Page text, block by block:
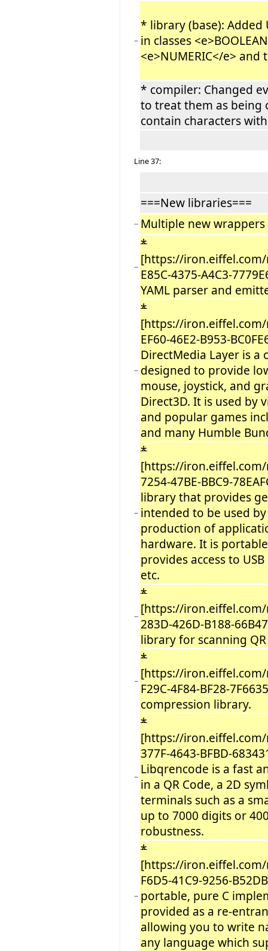
−
* library (base):
in classes
<e>NUMERIC</e>
* compiler: Changed
to treat them as being
contain characters
Line 37:
===New libraries===
− Multiple new
−
*
[https://
E85C-4375-A4C3-
YAML parser and
−
*
[https://
EF60-46E2-B953-
DirectMedia Layer is
designed to provide
mouse, joystick, and
Direct3D. It is used by
and popular games
and many Humble
−
*
[https://iron.eiffel.com/
7254-47BE-BBC9-
library that provides
intended to be used
production of
hardware. It is
provides access to
etc.
−
*
[https://
283D-426D-B188-
library for scanning
−
*
[https://iron.eiffel.com/
F29C-4F84-BF28-
compression library.
−
*
[https://iron.eiffel.com/
377F-4643-BFBD-
Libqrencode is a fast
in a QR Code, a 2D
terminals such as a
up to 7000 digits or
robustness.
−
*
[https://iron.eiffel.com/
F6D5-41C9-9256-
portable, pure C
provided as a re-
allowing you to write
any language which